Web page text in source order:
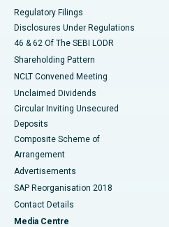
Regulatory Filings
Disclosures Under Regulations
46 & 62 Of The SEBI LODR
Shareholding Pattern
NCLT Convened Meeting
Unclaimed Dividends
Circular Inviting Unsecured
Deposits
Composite Scheme of
Arrangement
Advertisements
SAP Reorganisation 2018
Contact Details
Media Centre